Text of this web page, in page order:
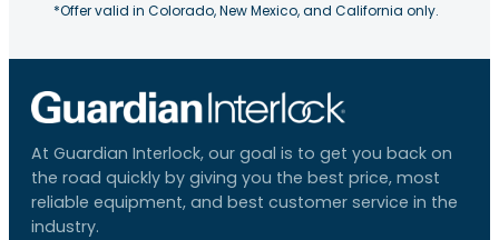
*Offer valid in Colorado, New Mexico, and California only.
At Guardian Interlock, our goal is to get you back on
the road quickly by giving you the best price, most
reliable equipment, and best customer service in the
industry.